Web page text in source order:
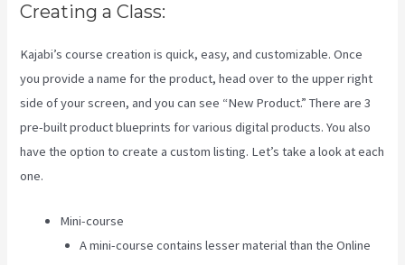
Creating a Class:
Kajabi’s course creation is quick, easy, and customizable. Once
you provide a name for the product, head over to the upper right
side of your screen, and you can see “New Product.” There are 3
pre-built product blueprints for various digital products. You also
have the option to create a custom listing. Let’s take a look at each
one.
Mini-course
A mini-course contains lesser material than the Online